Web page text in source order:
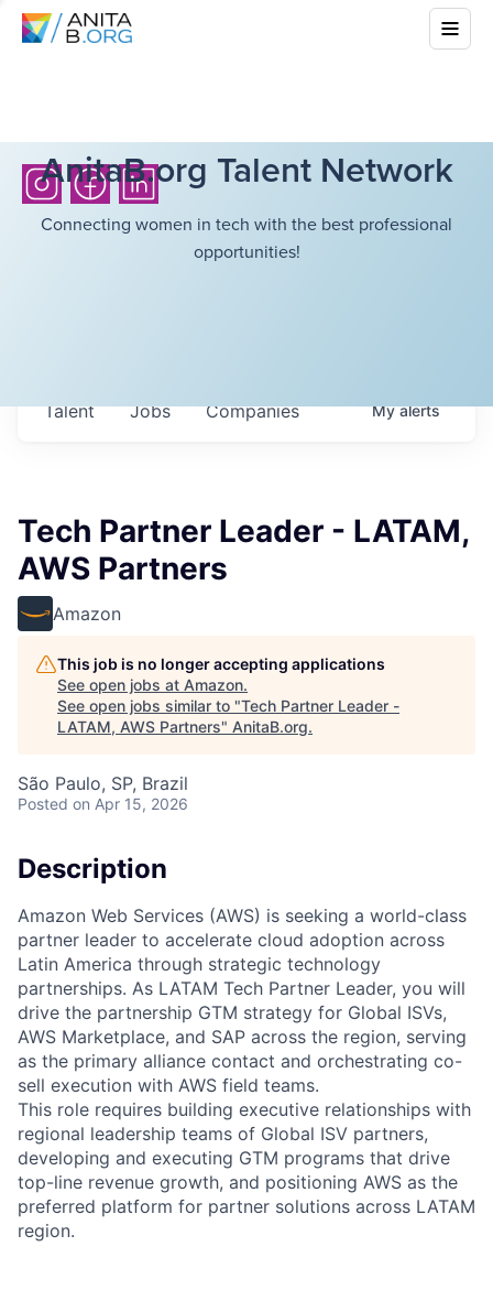
AnitaB.org Talent Network
Connecting women in tech with the best professional
opportunities!
Jobs Companies
Talent Myalerts
Tech Partner Leader - LATAM,
AWS Partners
Amazon
This job is no longer accepting applications
See open jobs at Amazon.
See open jobs similar to "Tech Partner Leader -
LATAM, AWS Partners" AnitaB.org.
São Paulo, SP, Brazil
Posted on Apr 15, 2026
Description
Amazon Web Services (AWS) is seeking a world-class
partner leader to accelerate cloud adoption across
Latin America through strategic technology
partnerships. As LATAM Tech Partner Leader, you will
drive the partnership GTM strategy for Global ISVs,
AWS Marketplace, and SAP across the region, serving
as the primary alliance contact and orchestrating co-
sell execution with AWS field teams.
This role requires building executive relationships with
regional leadership teams of Global ISV partners,
developing and executing GTM programs that drive
top-line revenue growth, and positioning AWS as the
preferred platform for partner solutions across LATAM
region.